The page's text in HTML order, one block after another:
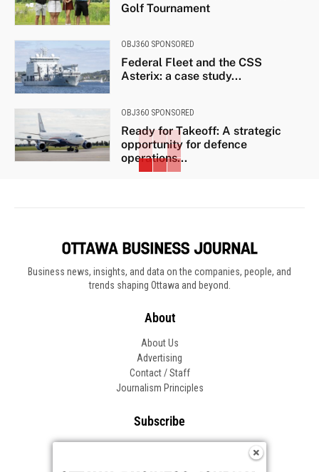
Golf Tournament
OBJ360 SPONSORED
Federal Fleet and the CSS
Asterix: a case study...
OBJ360 SPONSORED
Ready for Takeoff: A strategic
opportunity for defence
operations...
Business news, insights, and data on the companies, people, and
trends shaping Ottawa and beyond.
About
About Us
Advertising
Contact / Staff
Journalism Principles
Subscribe